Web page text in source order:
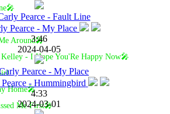
Around🎤
Kelley - I Hope You'Re Happy Now🎤
Home🎤
Me First🎤
Pearce - Fault Line
3:46
2024-04-05
Pearce - My Place
4:33
2024-03-01